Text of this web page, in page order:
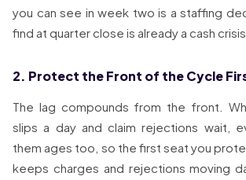
you can see in week two is a staffing
find at quarter close is already a cash crisis.
2. Protect the Front of the Cycle
The lag compounds from the front.
slips a day and claim rejections wait,
them ages too, so the first seat you
keeps charges and rejections moving